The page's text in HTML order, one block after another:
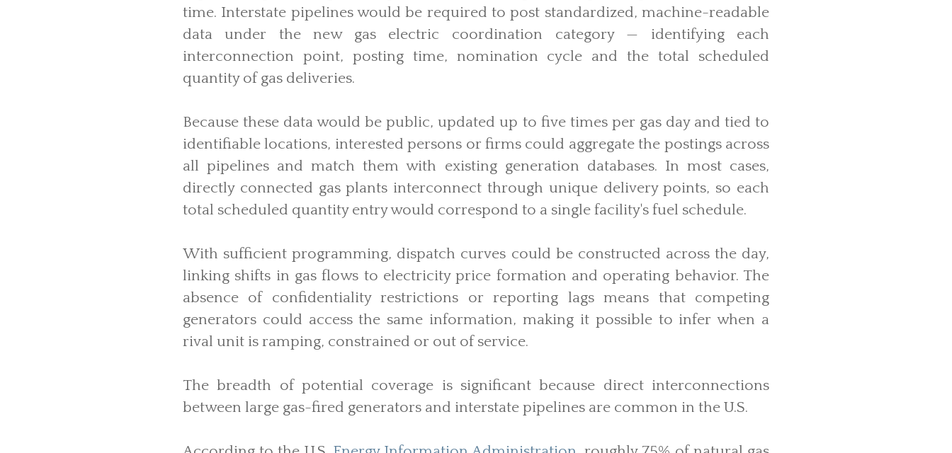
time. Interstate pipelines would be required to post standardized, machine-readable
data under the new gas electric coordination category — identifying each
interconnection point, posting time, nomination cycle and the total scheduled
quantity of gas deliveries.
Because these data would be public, updated up to five times per gas day and tied to
identifiable locations, interested persons or firms could aggregate the postings across
all pipelines and match them with existing generation databases. In most cases,
directly connected gas plants interconnect through unique delivery points, so each
total scheduled quantity entry would correspond to a single facility's fuel schedule.
With sufficient programming, dispatch curves could be constructed across the day,
linking shifts in gas flows to electricity price formation and operating behavior. The
absence of confidentiality restrictions or reporting lags means that competing
generators could access the same information, making it possible to infer when a
rival unit is ramping, constrained or out of service.
The breadth of potential coverage is significant because direct interconnections
between large gas-fired generators and interstate pipelines are common in the U.S.